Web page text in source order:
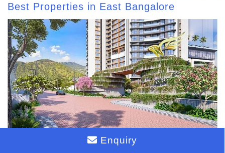
Best Properties in East Bangalore
Enquiry